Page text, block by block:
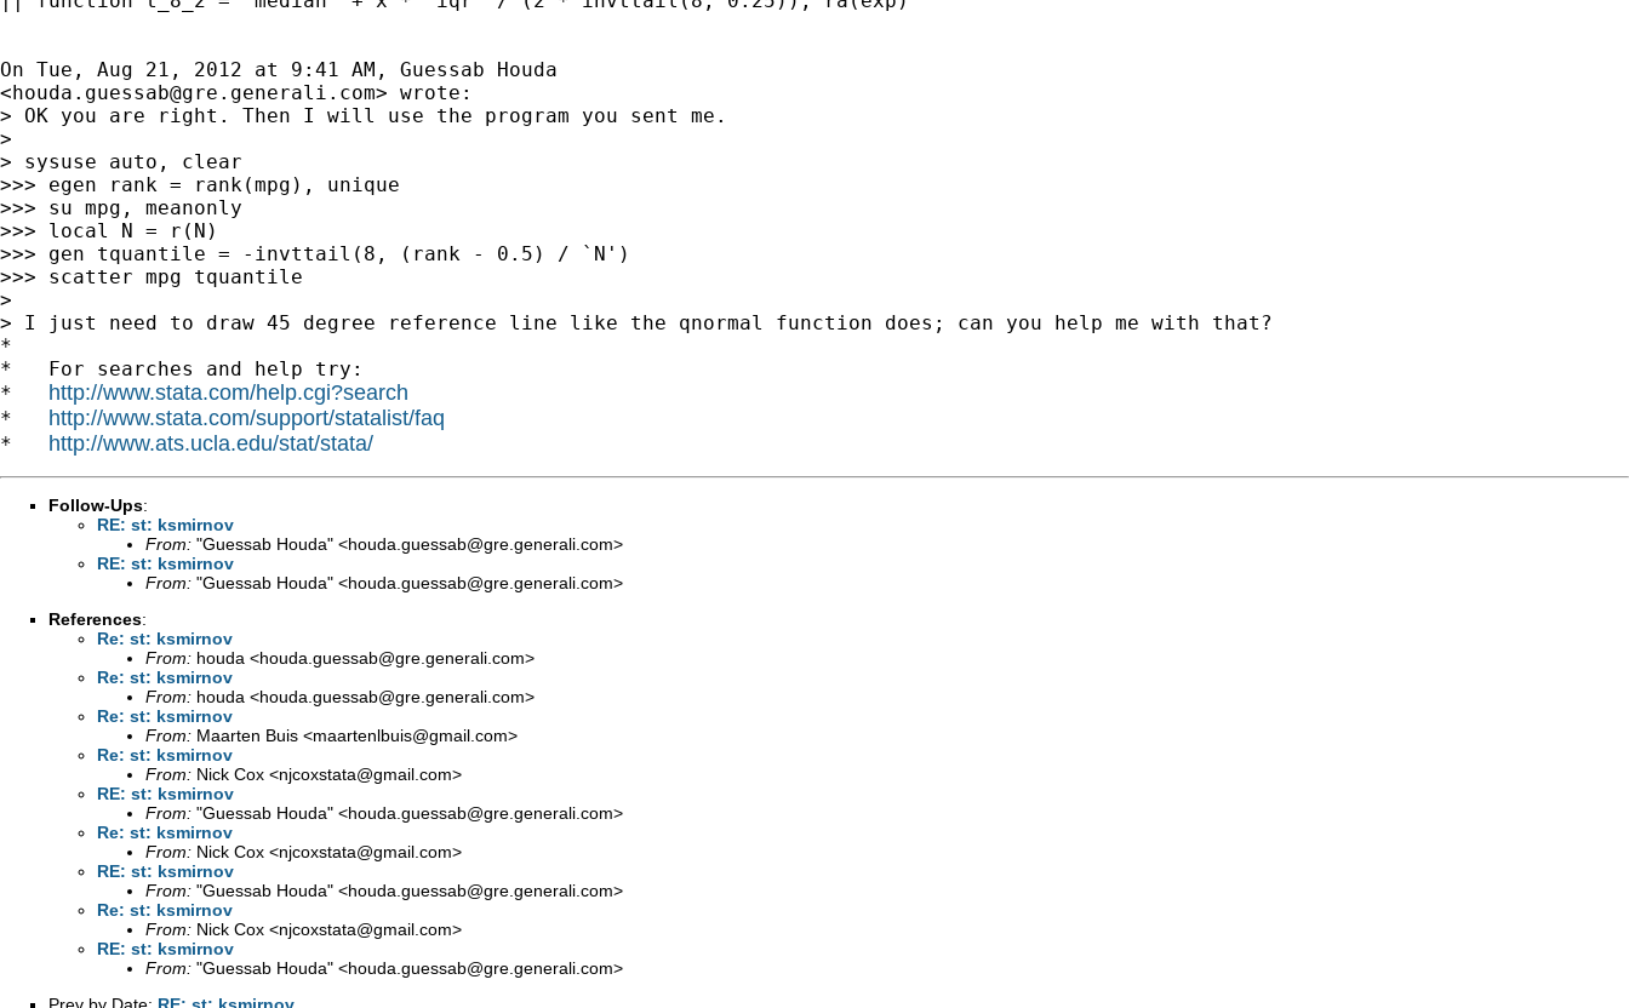
On Tue, Aug 21, 2012 at 9:41 AM, Guessab Houda
<houda.guessab@gre.generali.com> wrote:
> OK you are right. Then I will use the program you sent me.
>
> sysuse auto, clear
>>> egen rank = rank(mpg), unique
>>> su mpg, meanonly
>>> local N = r(N)
>>> gen tquantile = -invttail(8, (rank - 0.5) / `N')
>>> scatter mpg tquantile
>
> I just need to draw 45 degree reference line like the qnormal function does; can you help me with that?
*
*   For searches and help try:
* http://www.stata.com/help.cgi?search
* http://www.stata.com/support/statalist/faq
* http://www.ats.ucla.edu/stat/stata/
Follow-Ups:
RE: st: ksmirnov
From: "Guessab Houda" <houda.guessab@gre.generali.com>
RE: st: ksmirnov
From: "Guessab Houda" <houda.guessab@gre.generali.com>
References:
Re: st: ksmirnov
From: houda <houda.guessab@gre.generali.com>
Re: st: ksmirnov
From: houda <houda.guessab@gre.generali.com>
Re: st: ksmirnov
From: Maarten Buis <maartenlbuis@gmail.com>
Re: st: ksmirnov
From: Nick Cox <njcoxstata@gmail.com>
RE: st: ksmirnov
From: "Guessab Houda" <houda.guessab@gre.generali.com>
Re: st: ksmirnov
From: Nick Cox <njcoxstata@gmail.com>
RE: st: ksmirnov
From: "Guessab Houda" <houda.guessab@gre.generali.com>
Re: st: ksmirnov
From: Nick Cox <njcoxstata@gmail.com>
RE: st: ksmirnov
From: "Guessab Houda" <houda.guessab@gre.generali.com>
Prev by Date: RE: st: ksmirnov